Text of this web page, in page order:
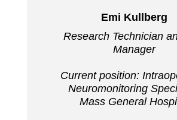
Emi Kullberg
Research Technician
Manager
Current position:
Neuromonitoring
Mass General